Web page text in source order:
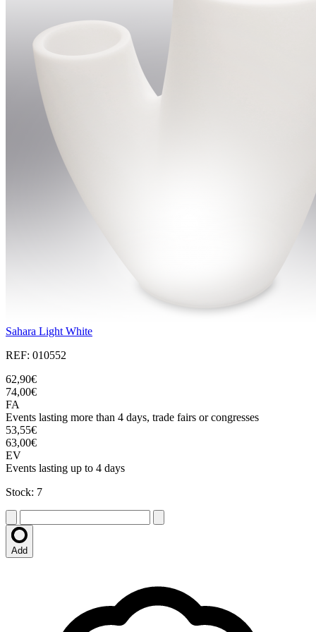
Sahara Light White
REF: 010552
62,90€
74,00€
FA
Events lasting more than 4 days, trade fairs or congresses
53,55€
63,00€
EV
Events lasting up to 4 days
Stock: 7
Add